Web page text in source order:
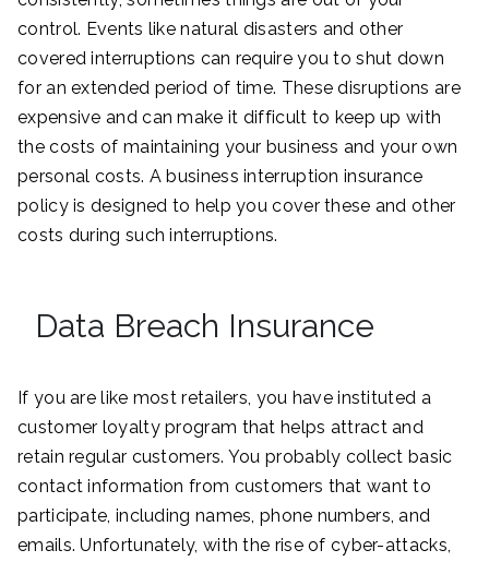
control. Events like natural disasters and other
covered interruptions can require you to shut down
for an extended period of time. These disruptions are
expensive and can make it difficult to keep up with
the costs of maintaining your business and your own
personal costs. A business interruption insurance
policy is designed to help you cover these and other
costs during such interruptions.
Data Breach Insurance
If you are like most retailers, you have instituted a
customer loyalty program that helps attract and
retain regular customers. You probably collect basic
contact information from customers that want to
participate, including names, phone numbers, and
emails. Unfortunately, with the rise of cyber-attacks,